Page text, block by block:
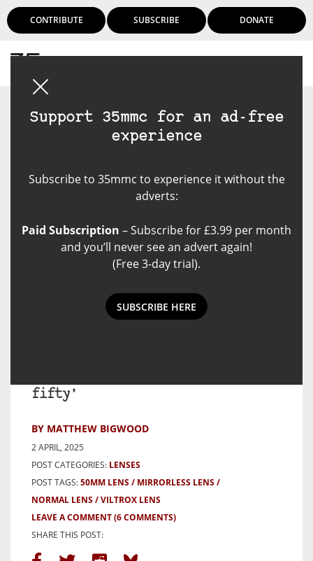
CONTRIBUTE SUBSCRIBE DONATE
Support 35mmc for an ad-free
experience
Subscribe to 35mmc to experience it without the
adverts:
Paid Subscription – Subscribe for £3.99 per month
and you’ll never see an advert again!
(Free 3-day trial).
SUBSCRIBE HERE
fifty’
BY MATTHEW BIGWOOD
2 APRIL, 2025
POST CATEGORIES: LENSES
POST TAGS:50MM LENS
MIRRORLESS LENS
NORMAL LENS
VILTROX LENS
LEAVE A COMMENT(6 COMMENTS)
SHARE THIS POST: